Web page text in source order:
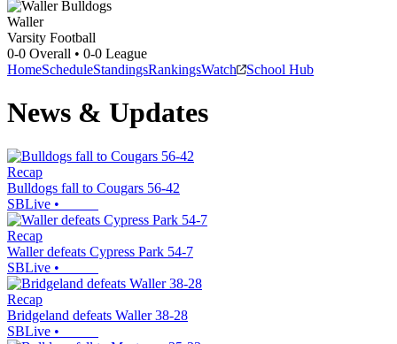
Waller
Varsity Football
0-0 Overall • 0-0 League
HomeScheduleStandingsRankingsWatch School Hub
News & Updates
Recap
Bulldogs fall to Cougars 56-42
SBLive •
Recap
Waller defeats Cypress Park 54-7
SBLive •
Recap
Bridgeland defeats Waller 38-28
SBLive •